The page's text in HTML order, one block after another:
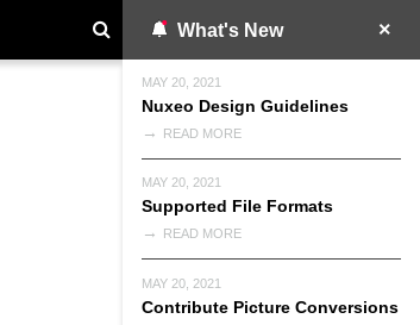
What's New
MAY 20, 2021
Nuxeo Design Guidelines
READ MORE
MAY 20, 2021
Supported File Formats
READ MORE
MAY 20, 2021
Contribute Picture Conversions